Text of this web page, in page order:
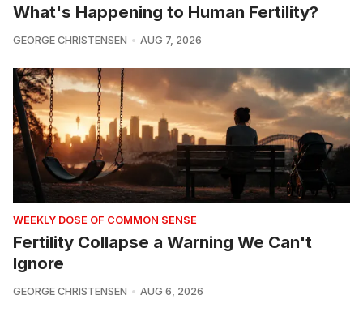
What's Happening to Human Fertility?
GEORGE CHRISTENSEN AUG 7, 2026
WEEKLY DOSE OF COMMON SENSE
Fertility Collapse a Warning We Can't
Ignore
GEORGE CHRISTENSEN AUG 6, 2026